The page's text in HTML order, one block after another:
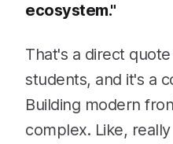
ecosystem."
That's a direct
students, and it's a
Building modern
complex. Like,